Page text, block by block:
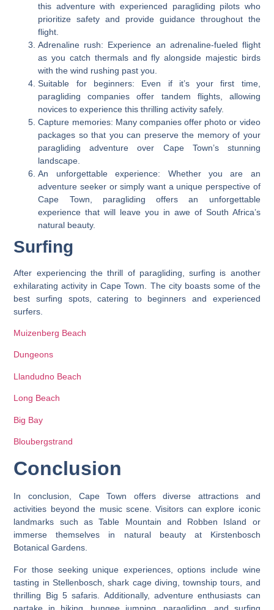
this adventure with experienced paragliding pilots who
prioritize safety and provide guidance throughout the
flight.
Adrenaline rush: Experience an adrenaline-fueled flight
as you catch thermals and fly alongside majestic birds
with the wind rushing past you.
Suitable for beginners: Even if it’s your first time,
paragliding companies offer tandem flights, allowing
novices to experience this thrilling activity safely.
Capture memories: Many companies offer photo or video
packages so that you can preserve the memory of your
paragliding adventure over Cape Town’s stunning
landscape.
An unforgettable experience: Whether you are an
adventure seeker or simply want a unique perspective of
Cape Town, paragliding offers an unforgettable
experience that will leave you in awe of South Africa’s
natural beauty.
Surfing
After experiencing the thrill of paragliding, surfing is another
exhilarating activity in Cape Town. The city boasts some of the
best surfing spots, catering to beginners and experienced
surfers.
Muizenberg Beach
Dungeons
Llandudno Beach
Long Beach
Big Bay
Bloubergstrand
Conclusion
In conclusion, Cape Town offers diverse attractions and
activities beyond the music scene. Visitors can explore iconic
landmarks such as Table Mountain and Robben Island or
immerse themselves in natural beauty at Kirstenbosch
Botanical Gardens.
For those seeking unique experiences, options include wine
tasting in Stellenbosch, shark cage diving, township tours, and
thrilling Big 5 safaris. Additionally, adventure enthusiasts can
partake in hiking, bungee jumping, paragliding, and surfing